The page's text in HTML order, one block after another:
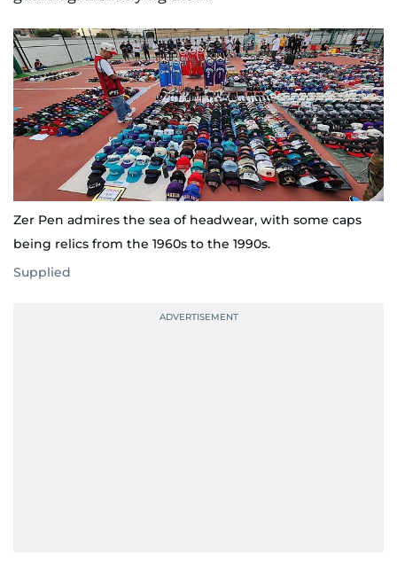
Zer Pen admires the sea of headwear, with some caps
being relics from the 1960s to the 1990s.
Supplied